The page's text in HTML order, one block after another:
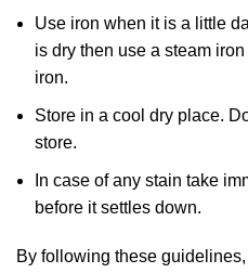
Use iron when it is a little
is dry then use a steam
iron.
Store in a cool dry place.
store.
In case of any stain take
before it settles down.
By following these